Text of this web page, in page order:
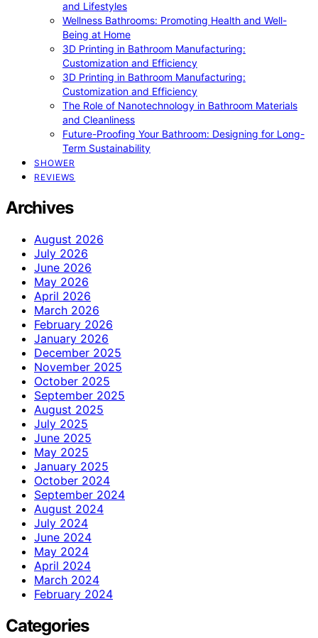
and Lifestyles
Wellness Bathrooms: Promoting Health and Well-
Being at Home
3D Printing in Bathroom Manufacturing:
Customization and Efficiency
3D Printing in Bathroom Manufacturing:
Customization and Efficiency
The Role of Nanotechnology in Bathroom Materials
and Cleanliness
Future-Proofing Your Bathroom: Designing for Long-
Term Sustainability
SHOWER
REVIEWS
Archives
August 2026
July 2026
June 2026
May 2026
April 2026
March 2026
February 2026
January 2026
December 2025
November 2025
October 2025
September 2025
August 2025
July 2025
June 2025
May 2025
January 2025
October 2024
September 2024
August 2024
July 2024
June 2024
May 2024
April 2024
March 2024
February 2024
Categories